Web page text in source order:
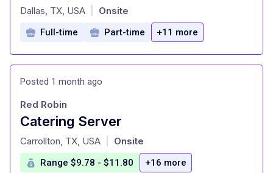
at
Dallas, TX, USA Onsite
Full-time Part-time +11 more
Posted 1 month ago
Catering Server
at
Red Robin
Carrollton, TX, USA Onsite
Range $9.78 - $11.80 +16 more